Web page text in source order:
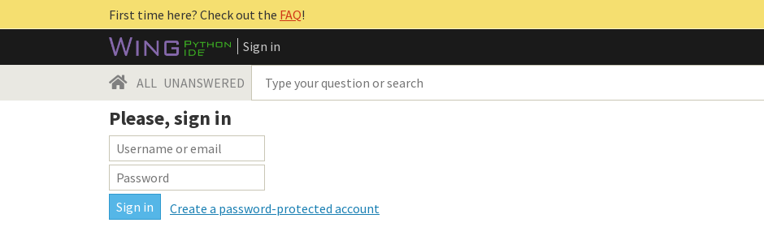
First time here? Check out the FAQ!
Sign in
ALL UNANSWERED
Please, sign in
Create a password-protected account